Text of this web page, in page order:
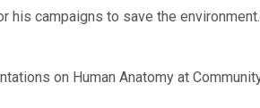
campaigns to save the
on Human Anatomy at